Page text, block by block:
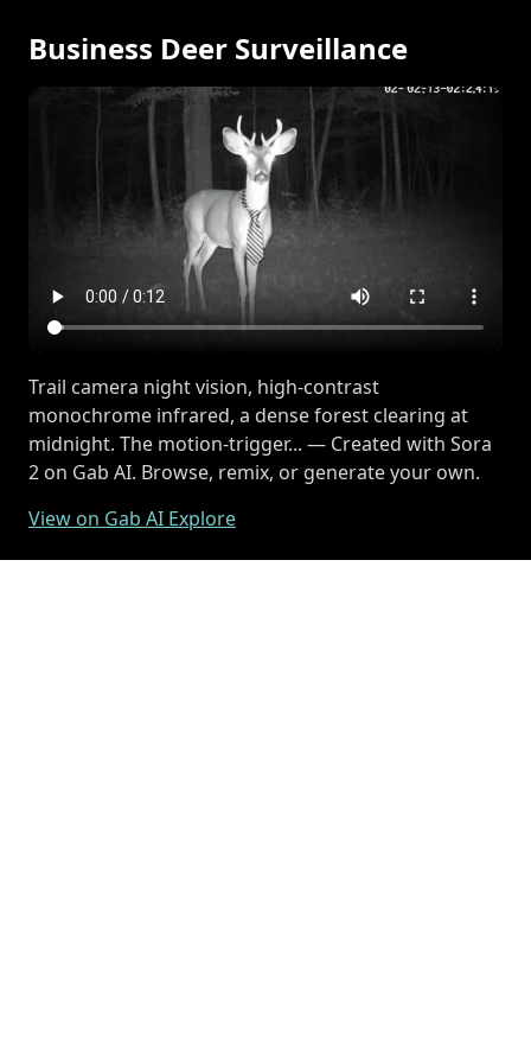
Business Deer Surveillance
Trail camera night vision, high-contrast
monochrome infrared, a dense forest clearing at
midnight. The motion-trigger... — Created with Sora
2 on Gab AI. Browse, remix, or generate your own.
View on Gab AI Explore